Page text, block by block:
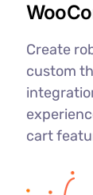
Create
custom
cart